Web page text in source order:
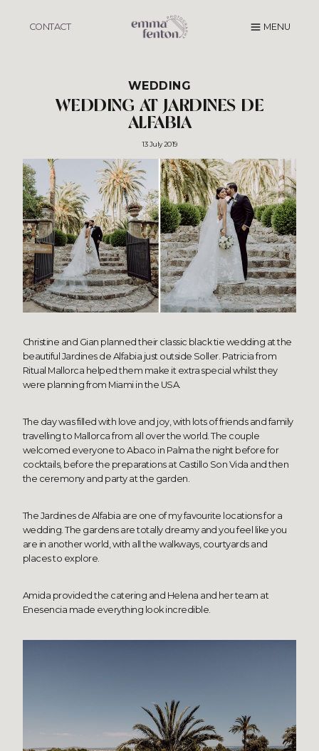
CONTACT MENU
WEDDING
WEDDING AT JARDINES DE
ALFABIA
13 July 2019
Christine and Gian planned their classic black tie wedding at the
beautiful Jardines de Alfabia just outside Soller. Patricia from
Ritual Mallorca helped them make it extra special whilst they
were planning from Miami in the USA.
The day was filled with love and joy, with lots of friends and family
travelling to Mallorca from all over the world. The couple
welcomed everyone to Abaco in Palma the night before for
cocktails, before the preparations at Castillo Son Vida and then
the ceremony and party at the garden.
The Jardines de Alfabia are one of my favourite locations for a
wedding. The gardens are totally dreamy and you feel like you
are in another world, with all the walkways, courtyards and
places to explore.
Amida provided the catering and Helena and her team at
Enesencia made everything look incredible.